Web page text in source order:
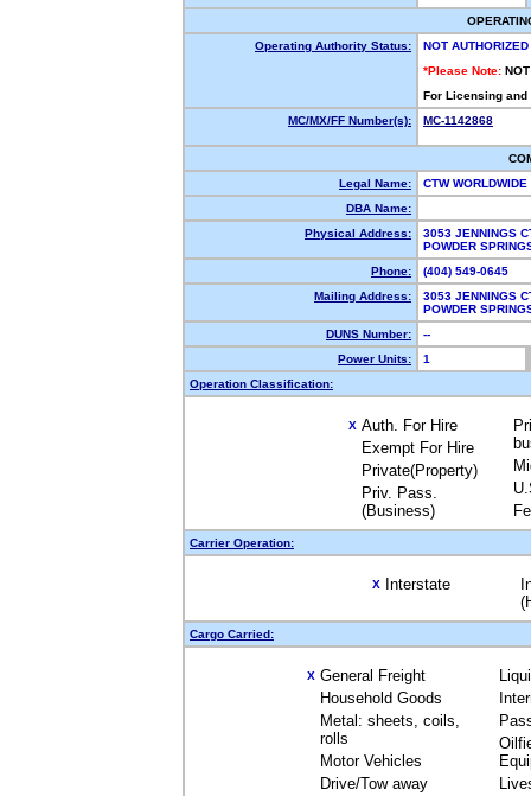
Operating Authority Status:
NOT AUTHORIZED
*Please Note:
For Licensing
MC/MX/FF Number(s):
MC-1142868
Legal Name:
CTW
DBA Name:
Physical Address:
3053 JENNINGS
POWDER
Phone:
(404) 549-0645
Mailing Address:
3053 JENNINGS
POWDER
DUNS Number:
--
Power Units:
1
Operation Classification:
X Auth. For Hire
Exempt For Hire
Private(Property)
Priv. Pass.
(Business)
Carrier Operation:
X Interstate
Cargo Carried:
X General Freight
Household Goods
Metal: sheets, coils,
rolls
Motor Vehicles
Drive/Tow away